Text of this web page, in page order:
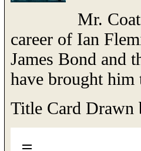
Mr.
career of Ian
James Bond and
have brought him
Title Card